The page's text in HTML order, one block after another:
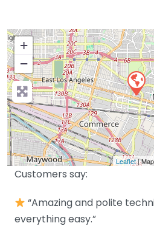
+
−
Leaflet|
Customers say:
“Amazing and polite
everything easy.”